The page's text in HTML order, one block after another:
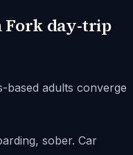
Fork day-trip
based adults converge
sober. Car